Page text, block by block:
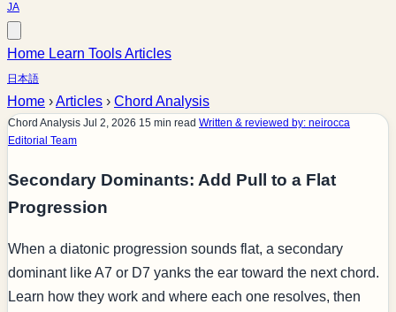
JA
Home Learn ToolsArticles
日本語
Home ›Articles › Chord Analysis
Chord Analysis Jul 2, 2026 15 min read Written & reviewed by: neirocca
Editorial Team
Secondary Dominants: Add Pull to a Flat
Progression
When a diatonic progression sounds flat, a secondary
dominant like A7 or D7 yanks the ear toward the next chord.
Learn how they work and where each one resolves, then